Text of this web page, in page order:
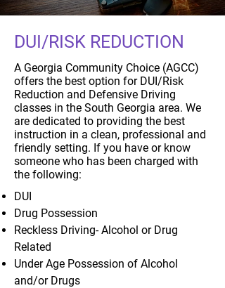
DUI/RISK REDUCTION
A Georgia Community Choice (AGCC)
offers the best option for DUI/Risk
Reduction and Defensive Driving
classes in the South Georgia area. We
are dedicated to providing the best
instruction in a clean, professional and
friendly setting. If you have or know
someone who has been charged with
the following:
DUI
Drug Possession
Reckless Driving- Alcohol or Drug
Related
Under Age Possession of Alcohol
and/or Drugs